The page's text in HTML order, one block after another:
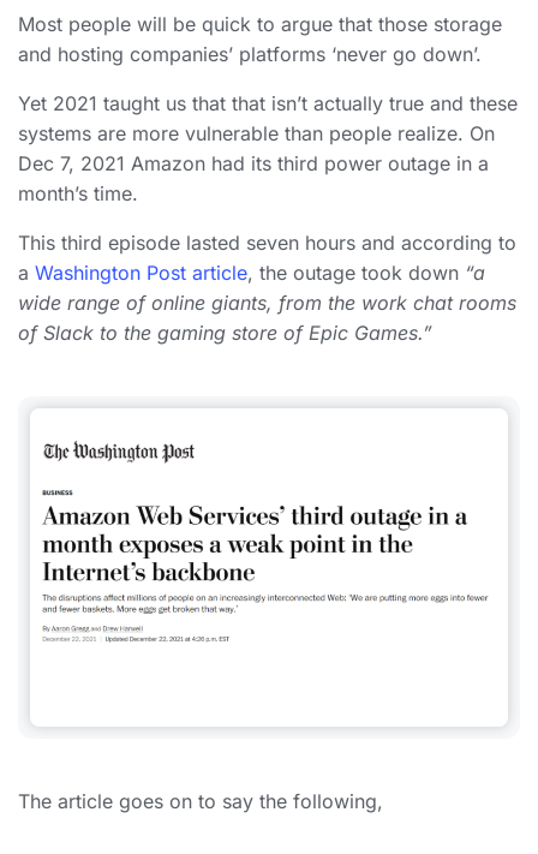
Most people will be quick to argue that those storage
and hosting companies’ platforms ‘never go down’.
Yet 2021 taught us that that isn’t actually true and these
systems are more vulnerable than people realize. On
Dec 7, 2021 Amazon had its third power outage in a
month’s time.
This third episode lasted seven hours and according to
a Washington Post article, the outage took down “a
wide range of online giants, from the work chat rooms
of Slack to the gaming store of Epic Games.”
The article goes on to say the following,